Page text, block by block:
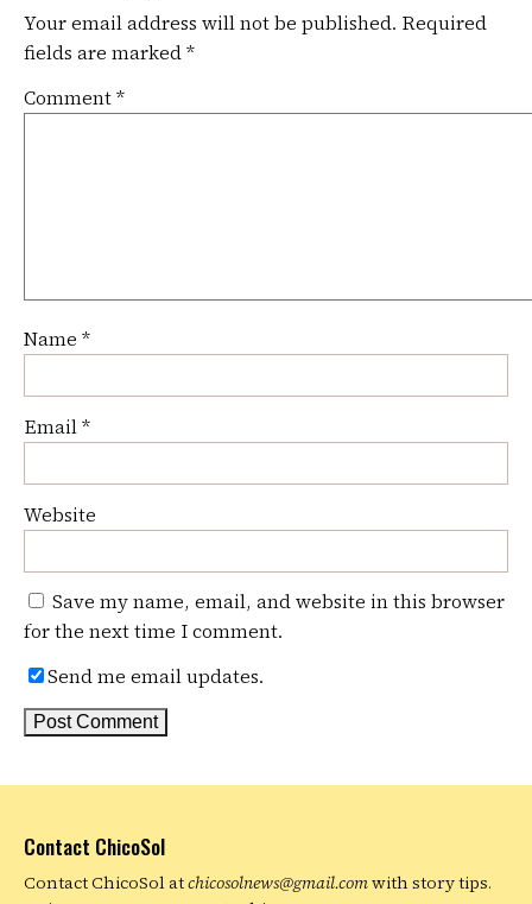
Your email address will not be published. Required
fields are marked*
Comment*
Name *
Email*
Website
Save my name, email, and website in this browser
for the next time I comment.
Send me email updates.
Contact ChicoSol
Contact ChicoSol atchicosolnews@gmail.comwith story tips.